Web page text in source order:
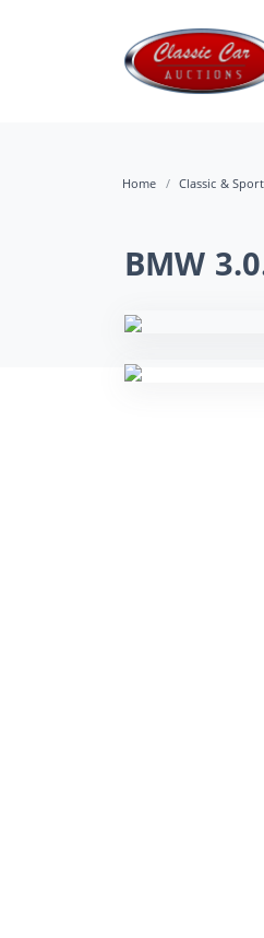
Home Classic &
BMW